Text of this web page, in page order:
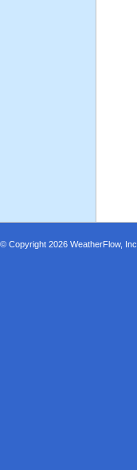
© Copyright 2026 WeatherFlow, Inc